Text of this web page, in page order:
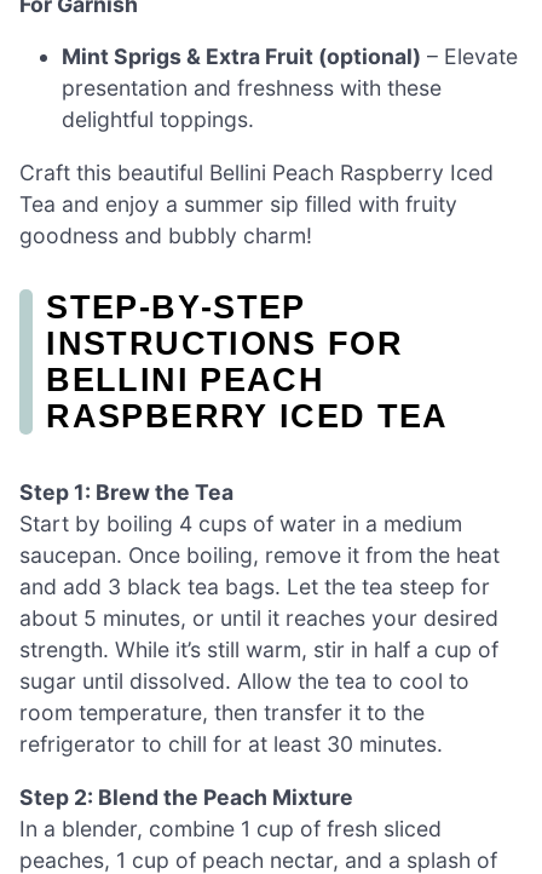
Mint Sprigs & Extra Fruit (optional) – Elevate
presentation and freshness with these
delightful toppings.
Craft this beautiful Bellini Peach Raspberry Iced
Tea and enjoy a summer sip filled with fruity
goodness and bubbly charm!
STEP‑BY‑STEP
INSTRUCTIONS FOR
BELLINI PEACH
RASPBERRY ICED TEA
Step 1: Brew the Tea
Start by boiling 4 cups of water in a medium
saucepan. Once boiling, remove it from the heat
and add 3 black tea bags. Let the tea steep for
about 5 minutes, or until it reaches your desired
strength. While it’s still warm, stir in half a cup of
sugar until dissolved. Allow the tea to cool to
room temperature, then transfer it to the
refrigerator to chill for at least 30 minutes.
Step 2: Blend the Peach Mixture
In a blender, combine 1 cup of fresh sliced
peaches, 1 cup of peach nectar, and a splash of